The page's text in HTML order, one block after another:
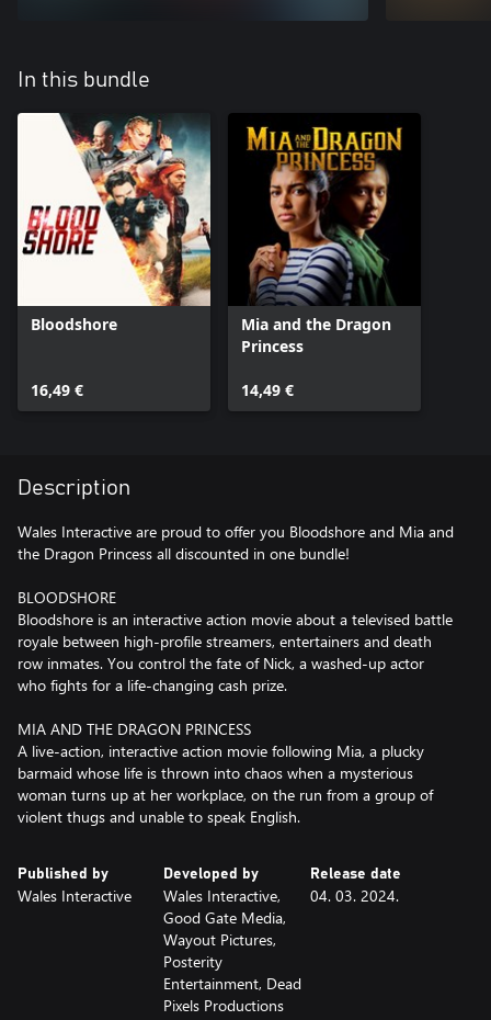
In this bundle
Bloodshore
16,49 €
Mia and the Dragon
Princess
14,49 €
Description
Wales Interactive are proud to offer you Bloodshore and Mia and
the Dragon Princess all discounted in one bundle!
BLOODSHORE
Bloodshore is an interactive action movie about a televised battle
royale between high-profile streamers, entertainers and death
row inmates. You control the fate of Nick, a washed-up actor
who fights for a life-changing cash prize.
MIA AND THE DRAGON PRINCESS
A live-action, interactive action movie following Mia, a plucky
barmaid whose life is thrown into chaos when a mysterious
woman turns up at her workplace, on the run from a group of
violent thugs and unable to speak English.
Published by
Wales Interactive
Developed by
Wales Interactive,
Good Gate Media,
Wayout Pictures,
Posterity
Entertainment, Dead
Pixels Productions
Release date
04. 03. 2024.